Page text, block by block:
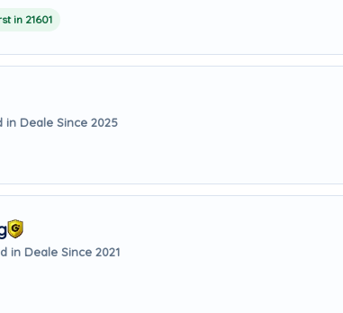
in 21601
in Deale Since 2025
in Deale Since 2021